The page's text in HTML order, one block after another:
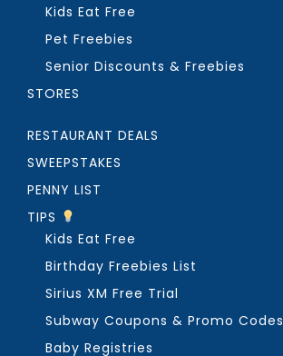
Kids Eat Free
Pet Freebies
Senior Discounts & Freebies
STORES
RESTAURANT DEALS
SWEEPSTAKES
PENNY LIST
TIPS
Kids Eat Free
Birthday Freebies List
Sirius XM Free Trial
Subway Coupons & Promo Codes
Baby Registries